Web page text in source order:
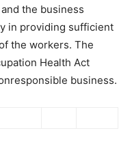
the business
in providing sufficient
the workers. The
Health Act
business.